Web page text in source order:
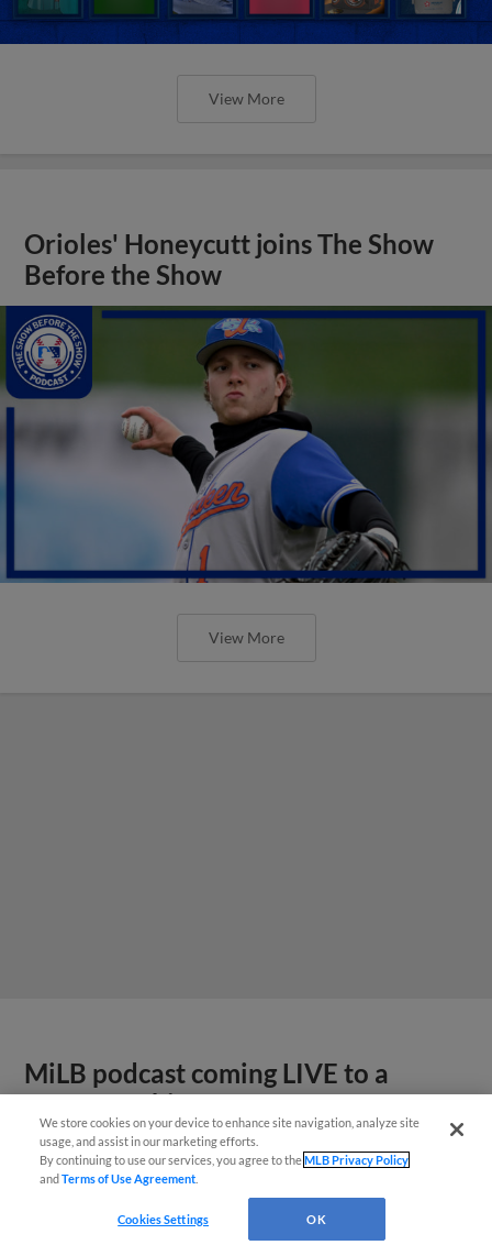
View More
Orioles' Honeycutt joins The Show
Before the Show
View More
MiLB podcast coming LIVE to a
Somerset this June
We store cookies on your device to enhance site navigation, analyze site
usage, and assist in our marketing efforts.
By continuing to use our services, you agree to theMLB Privacy Policy
andTerms of Use Agreement
Cookies Settings OK